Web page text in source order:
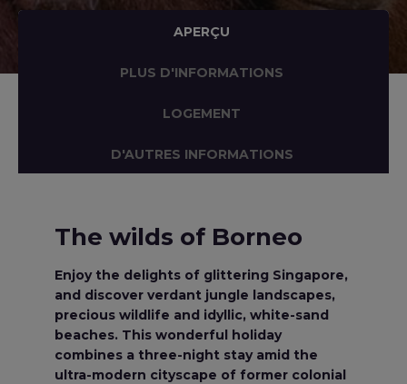
APERÇU
PLUS D'INFORMATIONS
LOGEMENT
D'AUTRES INFORMATIONS
The wilds of Borneo
Enjoy the delights of glittering Singapore,
and discover verdant jungle landscapes,
precious wildlife and idyllic, white-sand
beaches. This wonderful holiday
combines a three-night stay amid the
ultra-modern cityscape of former colonial